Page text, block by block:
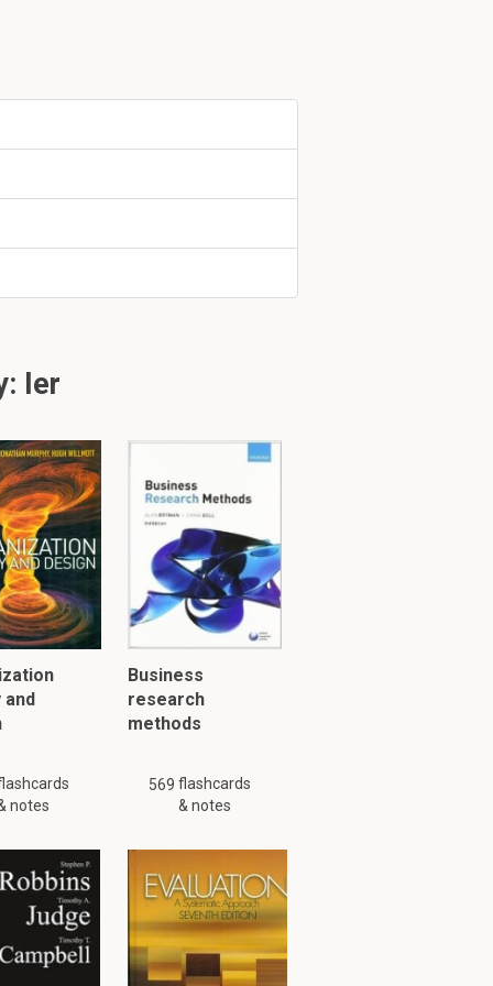
standard. It
to do
foundations
believe
of
Ier
notes
Business
research
methods
569 flashcards
& notes